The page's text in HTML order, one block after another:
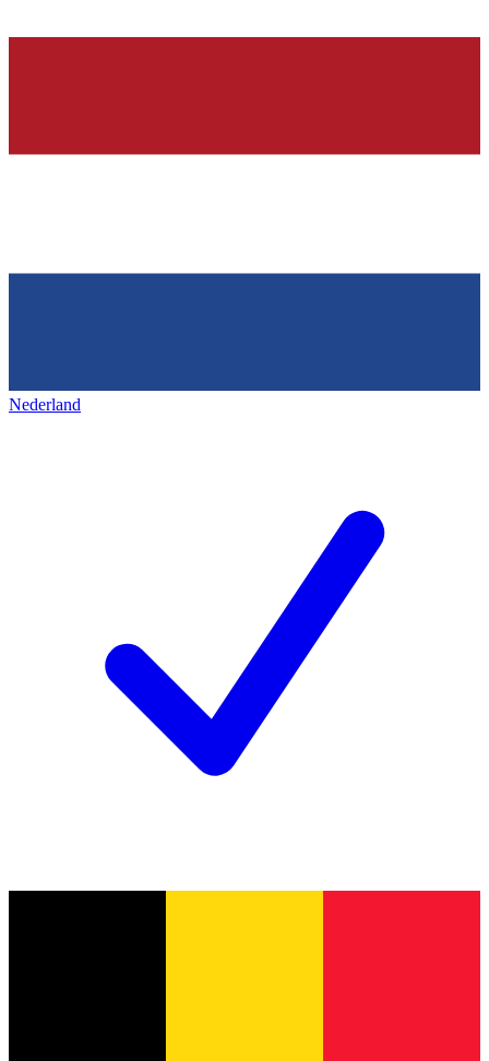
Nederland